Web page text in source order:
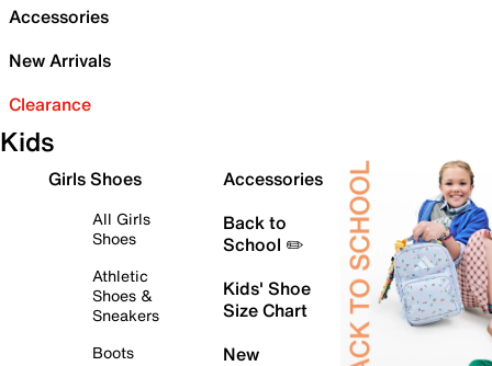
Accessories
New Arrivals
Clearance
Kids
Girls Shoes
All Girls
Shoes
Athletic
Shoes &
Sneakers
Boots
Accessories
Back to
School ✏️
Kids' Shoe
Size Chart
New